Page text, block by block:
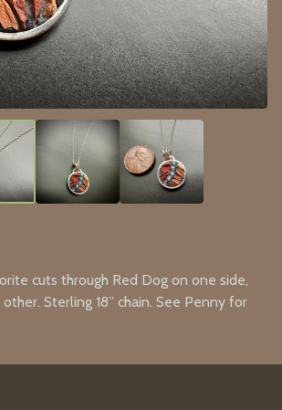
cuts through Red Dog on one side,
Sterling 18” chain. See Penny for